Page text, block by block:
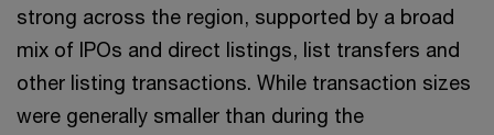
strong across the region, supported by a broad
mix of IPOs and direct listings, list transfers and
other listing transactions. While transaction sizes
were generally smaller than during the